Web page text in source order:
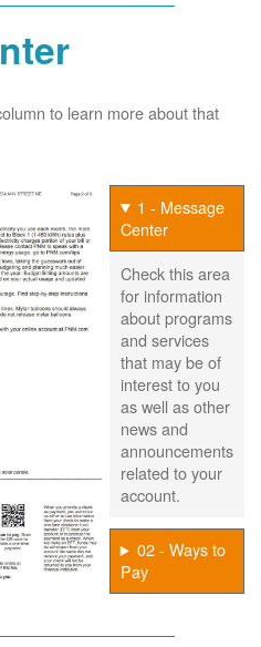
to learn more about that
1 - Message
Center
Check this area
for information
about programs
and services
that may be of
interest to you
as well as other
news and
announcements
related to your
account.
02 - Ways to
Pay